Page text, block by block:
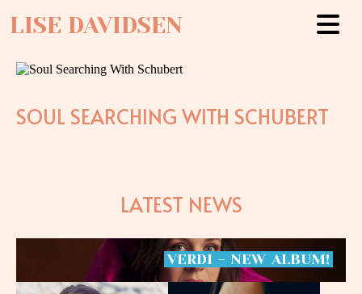
LISE DAVIDSEN
SOUL SEARCHING WITH SCHUBERT
LATEST NEWS
VERDI - NEW ALBUM!